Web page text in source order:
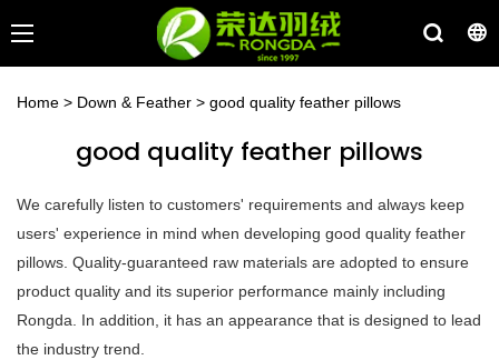
Home > Down & Feather > good quality feather pillows
good quality feather pillows
We carefully listen to customers' requirements and always keep
users' experience in mind when developing good quality feather
pillows. Quality-guaranteed raw materials are adopted to ensure
product quality and its superior performance mainly including
Rongda. In addition, it has an appearance that is designed to lead
the industry trend.